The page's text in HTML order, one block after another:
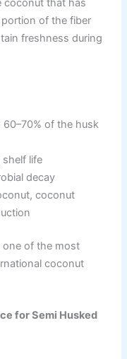
coconut that has
of the fiber
freshness during
of the husk
life
decay
coconut
one of the most
coconut
for Semi Husked